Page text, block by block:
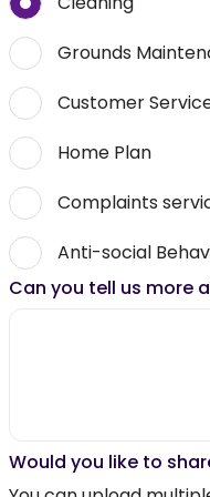
Grounds
Customer
Home Plan
Complaints
Anti-social
Can you tell us more
Would you like to